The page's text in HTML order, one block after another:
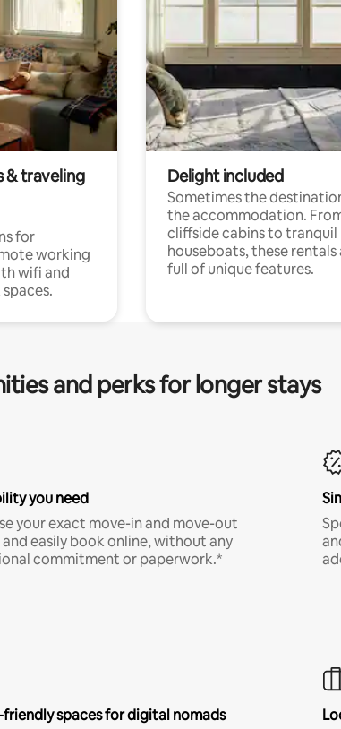
& traveling
for
working
wifi and
Delight included
Sometimes the
the accommodation.
cliffside cabins to tranquil
houseboats, these rentals
full of unique features.
and perks for longer stays
you need
your exact move-in and move-out
easily book online, without any
commitment or paperwork.*
spaces for digital nomads